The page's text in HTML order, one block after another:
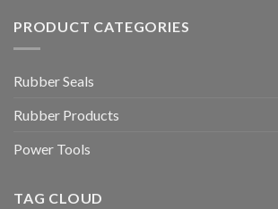
PRODUCT CATEGORIES
Rubber Seals
Rubber Products
Power Tools
TAG CLOUD